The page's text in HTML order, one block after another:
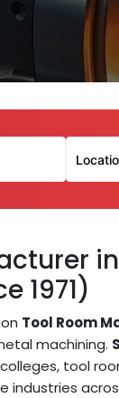
1971)
Tool Room
machining.
tool
industries